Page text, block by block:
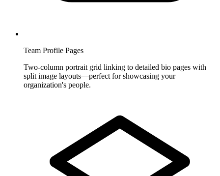
Team Profile Pages
Two-column portrait grid linking to detailed bio pages with
split image layouts—perfect for showcasing your
organization's people.